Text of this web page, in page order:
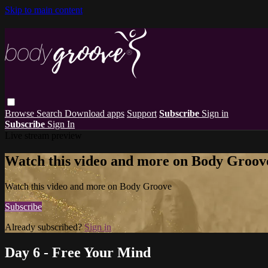
Skip to main content
Browse Search Download apps Support Subscribe Sign in
Subscribe Sign In
Watch this video and more on Body
Watch this video and more on Body Groove
Subscribe
Already subscribed?Sign in
Day 6 - Free Your Mind